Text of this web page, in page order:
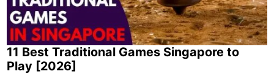
11 Best Traditional Games Singapore to
Play [2026]